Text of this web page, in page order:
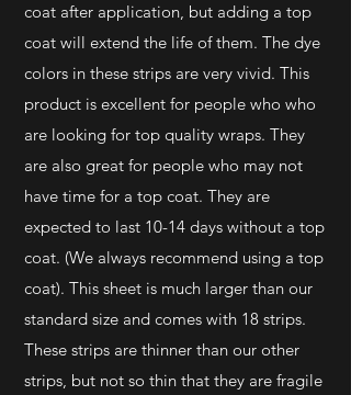
coat after application, but adding a top
coat will extend the life of them. The dye
colors in these strips are very vivid. This
product is excellent for people who who
are looking for top quality wraps. They
are also great for people who may not
have time for a top coat. They are
expected to last 10-14 days without a top
coat. (We always recommend using a top
coat). This sheet is much larger than our
standard size and comes with 18 strips.
These strips are thinner than our other
strips, but not so thin that they are fragile